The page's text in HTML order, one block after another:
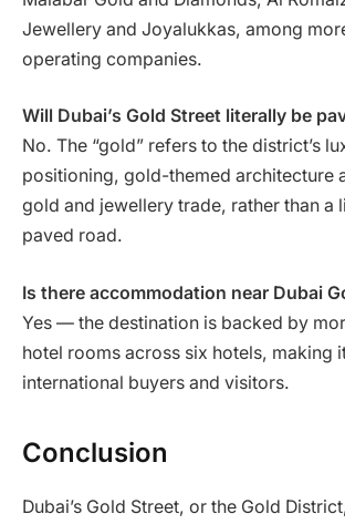
Jewellery and Joyalukkas, among
operating companies.
Will Dubai’s Gold Street literally be
No. The “gold” refers to the district’s
positioning, gold-themed architecture
gold and jewellery trade, rather than a
paved road.
Is there accommodation near Dubai
Yes — the destination is backed by
hotel rooms across six hotels, making
international buyers and visitors.
Conclusion
Dubai’s Gold Street, or the Gold